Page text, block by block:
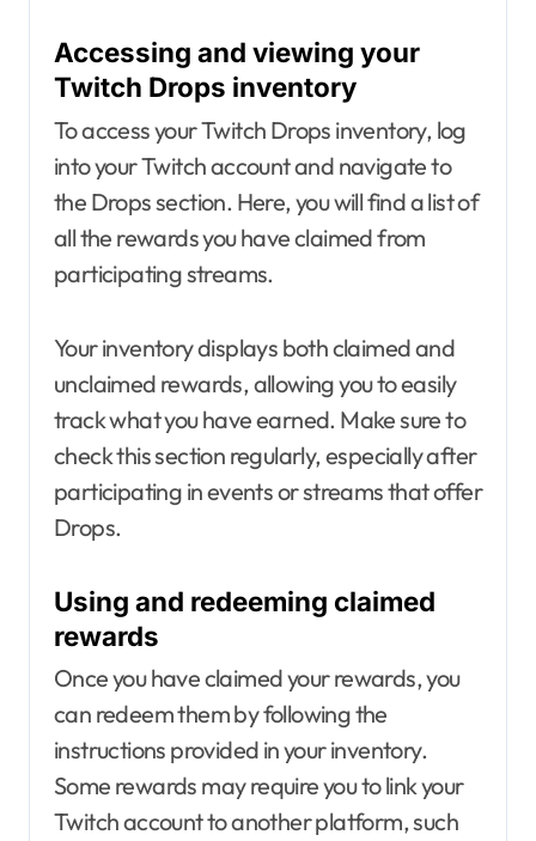
Accessing and viewing your
Twitch Drops inventory
To access your Twitch Drops inventory, log
into your Twitch account and navigate to
the Drops section. Here, you will find a list of
all the rewards you have claimed from
participating streams.
Your inventory displays both claimed and
unclaimed rewards, allowing you to easily
track what you have earned. Make sure to
check this section regularly, especially after
participating in events or streams that offer
Drops.
Using and redeeming claimed
rewards
Once you have claimed your rewards, you
can redeem them by following the
instructions provided in your inventory.
Some rewards may require you to link your
Twitch account to another platform, such